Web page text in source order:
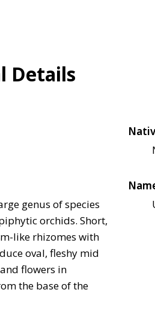
Details
genus of species
orchids. Short,
like rhizomes with
oval, fleshy mid
flowers in
the base of the